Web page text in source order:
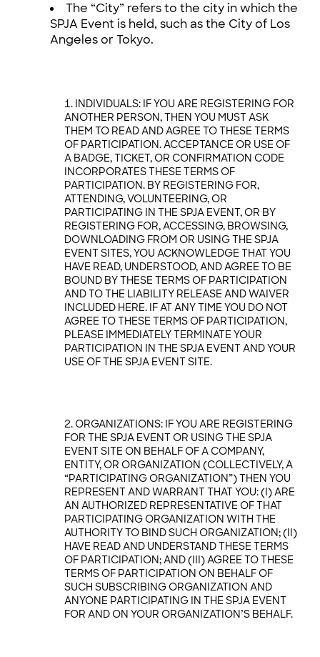
The “City” refers to the city in which the
SPJA Event is held, such as the City of Los
Angeles or Tokyo.
INDIVIDUALS: IF YOU ARE REGISTERING FOR
ANOTHER PERSON, THEN YOU MUST ASK
THEM TO READ AND AGREE TO THESE TERMS
OF PARTICIPATION. ACCEPTANCE OR USE OF
A BADGE, TICKET, OR CONFIRMATION CODE
INCORPORATES THESE TERMS OF
PARTICIPATION. BY REGISTERING FOR,
ATTENDING, VOLUNTEERING, OR
PARTICIPATING IN THE SPJA EVENT, OR BY
REGISTERING FOR, ACCESSING, BROWSING,
DOWNLOADING FROM OR USING THE SPJA
EVENT SITES, YOU ACKNOWLEDGE THAT YOU
HAVE READ, UNDERSTOOD, AND AGREE TO BE
BOUND BY THESE TERMS OF PARTICIPATION
AND TO THE LIABILITY RELEASE AND WAIVER
INCLUDED HERE. IF AT ANY TIME YOU DO NOT
AGREE TO THESE TERMS OF PARTICIPATION,
PLEASE IMMEDIATELY TERMINATE YOUR
PARTICIPATION IN THE SPJA EVENT AND YOUR
USE OF THE SPJA EVENT SITE.
ORGANIZATIONS: IF YOU ARE REGISTERING
FOR THE SPJA EVENT OR USING THE SPJA
EVENT SITE ON BEHALF OF A COMPANY,
ENTITY, OR ORGANIZATION (COLLECTIVELY, A
“PARTICIPATING ORGANIZATION”) THEN YOU
REPRESENT AND WARRANT THAT YOU: (I) ARE
AN AUTHORIZED REPRESENTATIVE OF THAT
PARTICIPATING ORGANIZATION WITH THE
AUTHORITY TO BIND SUCH ORGANIZATION; (II)
HAVE READ AND UNDERSTAND THESE TERMS
OF PARTICIPATION; AND (III) AGREE TO THESE
TERMS OF PARTICIPATION ON BEHALF OF
SUCH SUBSCRIBING ORGANIZATION AND
ANYONE PARTICIPATING IN THE SPJA EVENT
FOR AND ON YOUR ORGANIZATION’S BEHALF.